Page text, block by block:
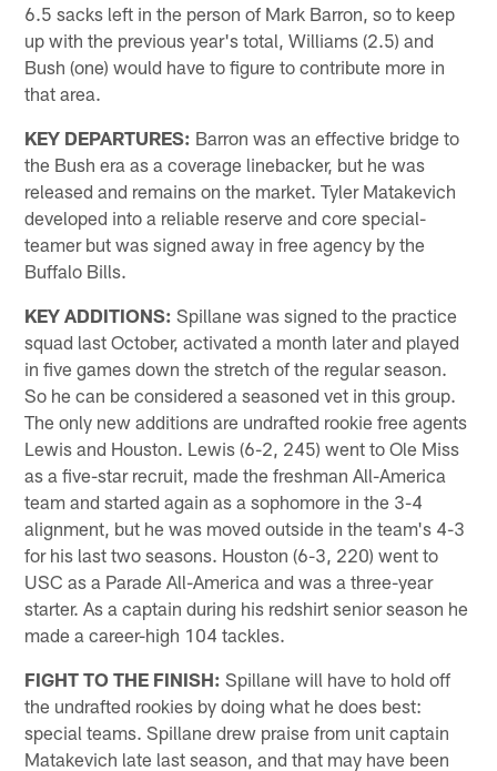
6.5 sacks left in the person of Mark Barron, so to keep
up with the previous year's total, Williams (2.5) and
Bush (one) would have to figure to contribute more in
that area.
KEY DEPARTURES: Barron was an effective bridge to
the Bush era as a coverage linebacker, but he was
released and remains on the market. Tyler Matakevich
developed into a reliable reserve and core special-
teamer but was signed away in free agency by the
Buffalo Bills.
KEY ADDITIONS: Spillane was signed to the practice
squad last October, activated a month later and played
in five games down the stretch of the regular season.
So he can be considered a seasoned vet in this group.
The only new additions are undrafted rookie free agents
Lewis and Houston. Lewis (6-2, 245) went to Ole Miss
as a five-star recruit, made the freshman All-America
team and started again as a sophomore in the 3-4
alignment, but he was moved outside in the team's 4-3
for his last two seasons. Houston (6-3, 220) went to
USC as a Parade All-America and was a three-year
starter. As a captain during his redshirt senior season he
made a career-high 104 tackles.
FIGHT TO THE FINISH: Spillane will have to hold off
the undrafted rookies by doing what he does best:
special teams. Spillane drew praise from unit captain
Matakevich late last season, and that may have been